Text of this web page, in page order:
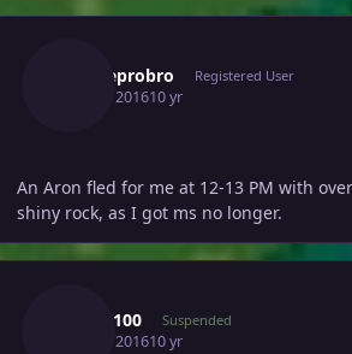
Robbeprobro Registered User
July 16, 201610 yr
An Aron fled for me at 12-13 PM with
shiny rock, as I got ms no longer.
Shay3100 Suspended
July 16, 201610 yr